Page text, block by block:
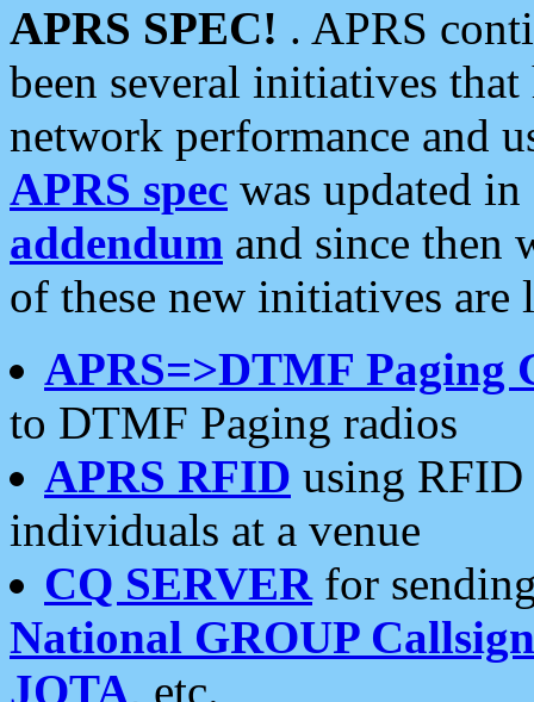
APRS SPEC! . APRS
been several initiatives
network performance and
APRS spec was updated
addendum and since then
of these new initiatives are
APRS=>DTMF Paging
to DTMF Paging radios
APRS RFID using RFID
individuals at a venue
CQ SERVERfor
National GROUP
JOTA, etc.